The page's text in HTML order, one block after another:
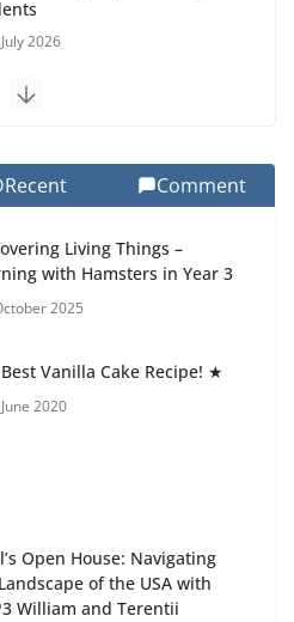
2026
the Wonders of the
2026
Day of School: Recognition
2026
explain what sickle cell
is
Recent Comment
Living Things –
with Hamsters in Year 3
2025
Vanilla Cake Recipe! ★
2020
Open House: Navigating
of the USA with
William and Terentii